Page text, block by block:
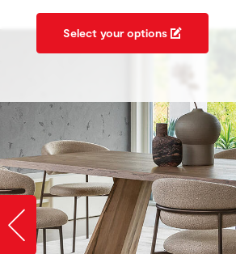
Select your options
Slide